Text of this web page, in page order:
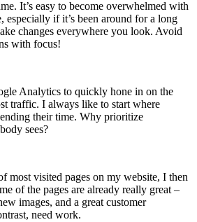
It’s easy to become overwhelmed with
especially if it’s been around for a long
changes everywhere you look. Avoid
with focus!
Analytics to quickly hone in on the
traffic. I always like to start where
their time. Why prioritize
sees?
most visited pages on my website, I then
of the pages are already really great –
images, and a great customer
need work.